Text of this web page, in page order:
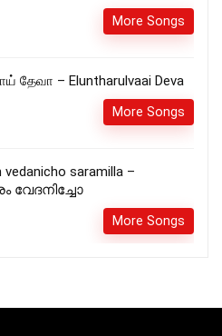
More Songs
தேவா – Eluntharulvaai Deva
More Songs
vedanicho saramilla –
വേദനിച്ചോ
More Songs